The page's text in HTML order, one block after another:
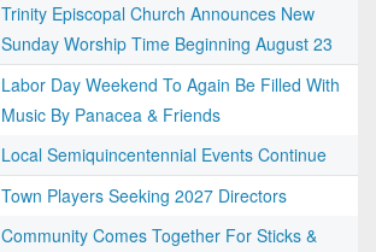
Trinity Episcopal Church Announces New
Sunday Worship Time Beginning August 23
Labor Day Weekend To Again Be Filled With
Music By Panacea & Friends
Local Semiquincentennial Events Continue
Town Players Seeking 2027 Directors
Community Comes Together For Sticks &